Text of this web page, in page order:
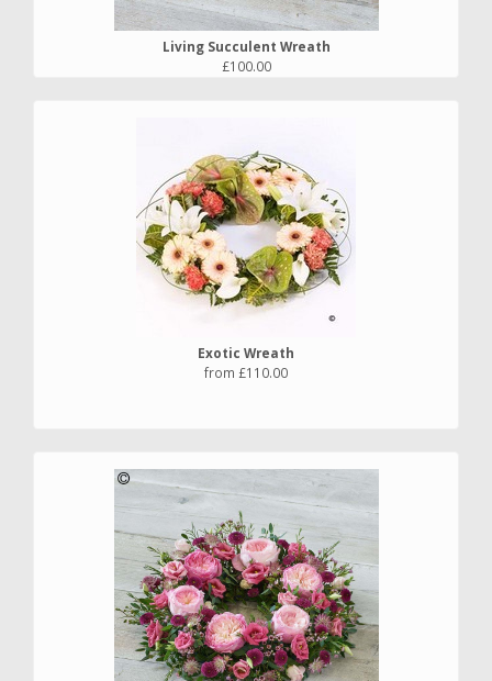
Living Succulent Wreath
£100.00
Exotic Wreath
from £110.00